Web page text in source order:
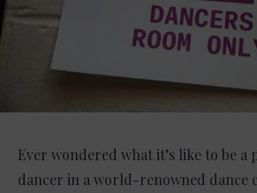
Ever wondered what it’s like to be a
dancer in a world-renowned dance